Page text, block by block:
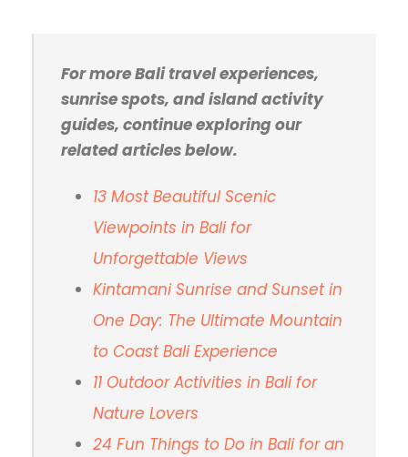
For more Bali travel experiences,
sunrise spots, and island activity
guides, continue exploring our
related articles below.
13 Most Beautiful Scenic
Viewpoints in Bali for
Unforgettable Views
Kintamani Sunrise and Sunset in
One Day: The Ultimate Mountain
to Coast Bali Experience
11 Outdoor Activities in Bali for
Nature Lovers
24 Fun Things to Do in Bali for an